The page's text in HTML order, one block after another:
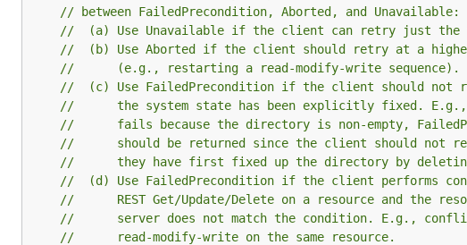
// between FailedPrecondition, Aborted, and Unavailable:
//  (a) Use Unavailable if the client can retry just
//  (b) Use Aborted if the client should retry at a
//      (e.g., restarting a read-modify-write sequence).
//  (c) Use FailedPrecondition if the client should not
//      the system state has been explicitly fixed.
//      fails because the directory is non-empty,
//      should be returned since the client should not
//      they have first fixed up the directory by
//  (d) Use FailedPrecondition if the client performs
//      REST Get/Update/Delete on a resource and the
//      server does not match the condition. E.g.,
//      read-modify-write on the same resource.